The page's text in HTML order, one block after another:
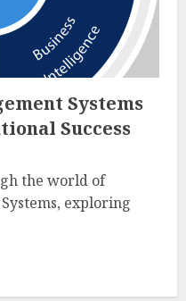
Systems
Success
the world of
exploring